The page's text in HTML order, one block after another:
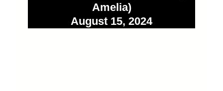
Amelia)
August 15, 2024